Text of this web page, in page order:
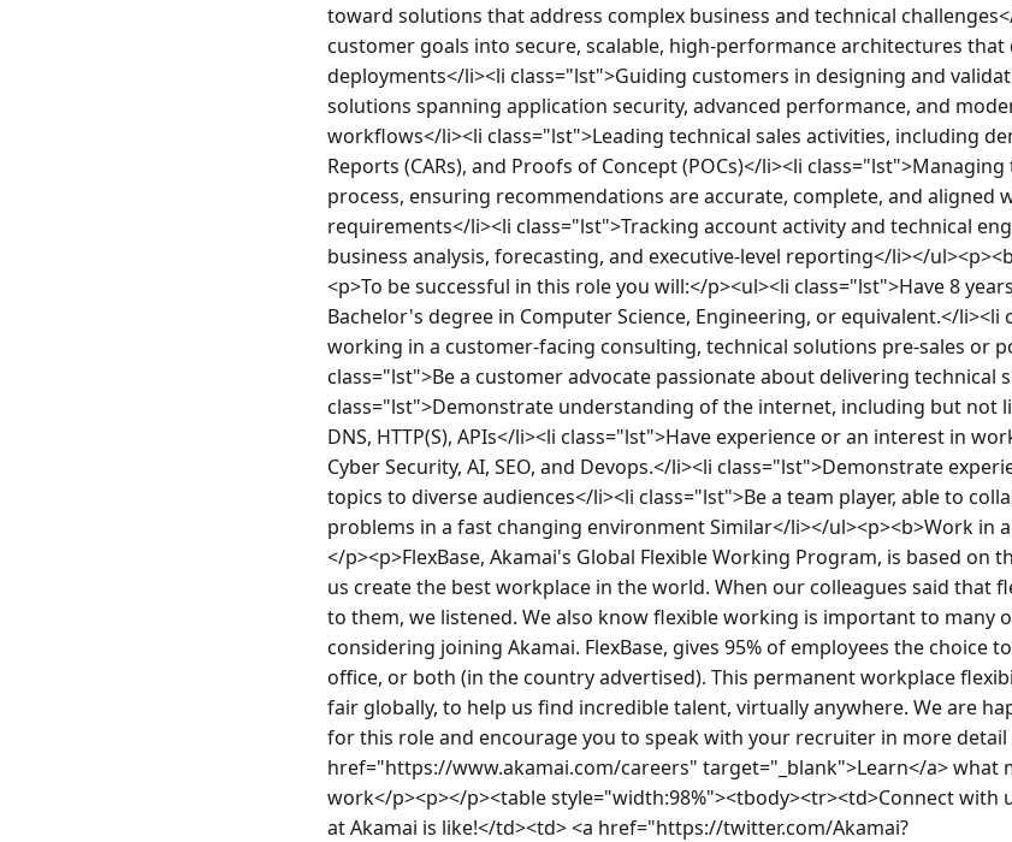
toward solutions that address complex business and technical
customer goals into secure, scalable, high-performance architectures
deployments</li><li class="lst">Guiding customers in designing and
solutions spanning application security, advanced performance, and
workflows</li><li class="lst">Leading technical sales activities, including
Reports (CARs), and Proofs of Concept (POCs)</li><li
process, ensuring recommendations are accurate, complete, and aligned
requirements</li><li class="lst">Tracking account activity and technical
business analysis, forecasting, and executive-level reporting</li></
<p>To be successful in this role you will:</p><ul><li class="lst">Have 8
Bachelor's degree in Computer Science, Engineering, or equivalent.</li><li
working in a customer-facing consulting, technical solutions pre-sales or
class="lst">Be a customer advocate passionate about delivering technical
class="lst">Demonstrate understanding of the internet, including but not
DNS, HTTP(S), APIs</li><li class="lst">Have experience or an interest in
Cyber Security, AI, SEO, and Devops.</li><li class="lst">Demonstrate
topics to diverse audiences</li><li class="lst">Be a team player, able to
problems in a fast changing environment Similar</li></ul><p><b>Work in
</p><p>FlexBase, Akamai's Global Flexible Working Program, is based on
us create the best workplace in the world. When our colleagues said that
to them, we listened. We also know flexible working is important to many
considering joining Akamai. FlexBase, gives 95% of employees the choice
office, or both (in the country advertised). This permanent workplace
fair globally, to help us find incredible talent, virtually anywhere. We are
for this role and encourage you to speak with your recruiter in more detail
href="https://www.akamai.com/careers" target="_blank">Learn</a> what
work</p><p></p><table style="width:98%"><tbody><tr><td>Connect with
at Akamai is like!</td><td> <a href="https://twitter.com/Akamai?